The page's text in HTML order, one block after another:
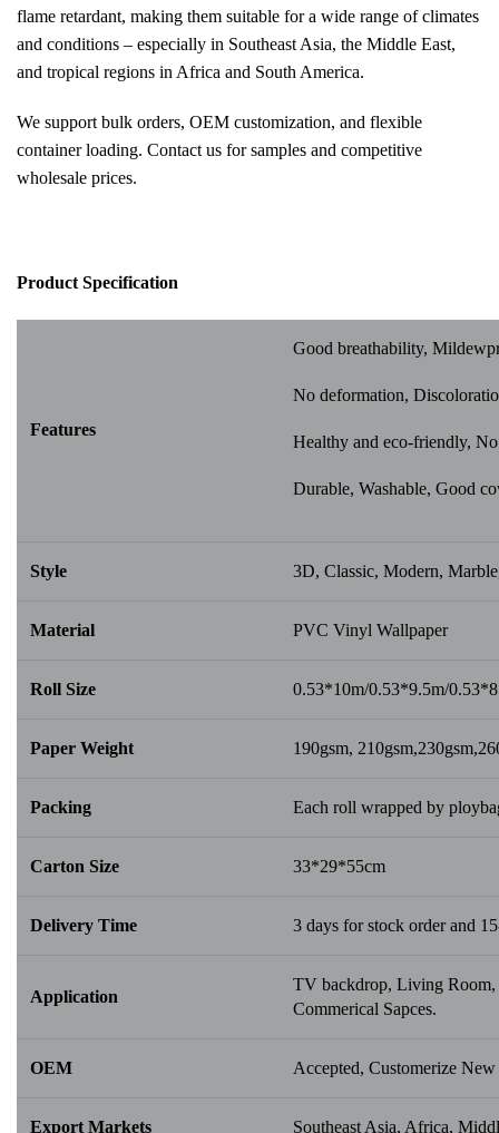
flame retardant, making them suitable for a wide range of climates
and conditions – especially in Southeast Asia, the Middle East,
and tropical regions in Africa and South America.
We support bulk orders, OEM customization, and flexible
container loading. Contact us for samples and competitive
wholesale prices.
Product Specification
Features
Good breathability,
No deformation,
Healthy and eco-friendly,
Durable, Washable, Good
Style 3D, Classic, Modern,
Material PVC Vinyl Wallpaper
Roll Size 0.53*10m/0.53*9.5m/
Paper Weight 190gsm,
Packing Each roll wrapped by
Carton Size 33*29*55cm
Delivery Time 3 days for stock order and
Application
TV backdrop, Living Room,
Commerical Sapces.
OEM Accepted, Customerize
Export Markets Southeast Asia, Africa,